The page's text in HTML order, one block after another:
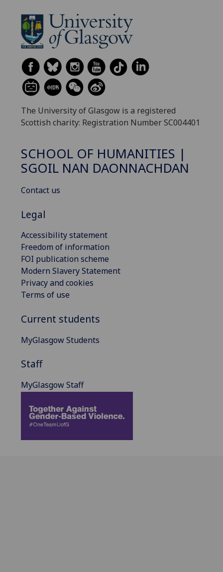
The University of Glasgow is a registered
Scottish charity: Registration Number SC004401
SCHOOL OF HUMANITIES |
SGOIL NAN DAONNACHDAN
Contact us
Legal
Accessibility statement
Freedom of information
FOI publication scheme
Modern Slavery Statement
Privacy and cookies
Terms of use
Current students
MyGlasgow Students
Staff
MyGlasgow Staff